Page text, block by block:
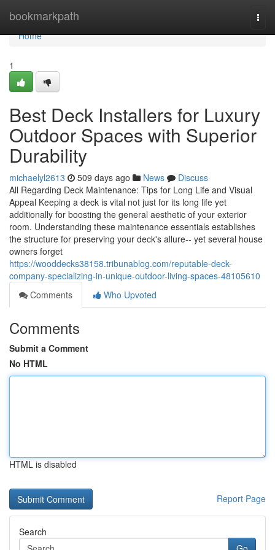
bookmarkpath
Home
Home
1
Best Deck Installers for Luxury
Outdoor Spaces with Superior
Durability
michaelyl2613 509 days ago News
Discuss
All Regarding Deck Maintenance: Tips for Long Life and Visual
Appeal Keeping a deck is vital not just for its long life yet
additionally for boosting the general aesthetic of your exterior
room. Understanding these maintenance essentials establishes
the structure for preserving your deck's allure-- yet several house
owners forget
https://wooddecks38158.tribunablog.com/reputable-deck-
company-specializing-in-unique-outdoor-living-spaces-48105610
Comments
Who Upvoted
Comments
Submit a Comment
No HTML
HTML is disabled
Report Page
Search